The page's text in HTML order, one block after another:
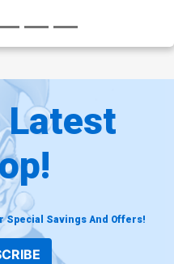
Latest
Special Savings And Offers!